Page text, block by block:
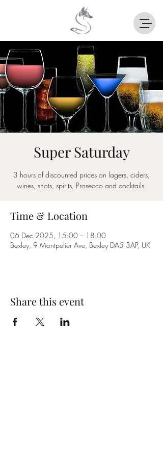
Super Saturday
3 hours of discounted prices on lagers, ciders,
wines, shots, spirits, Prosecco and cocktails.
Time & Location
06 Dec 2025, 15:00 – 18:00
Bexley, 9 Montpelier Ave, Bexley DA5 3AP, UK
Share this event